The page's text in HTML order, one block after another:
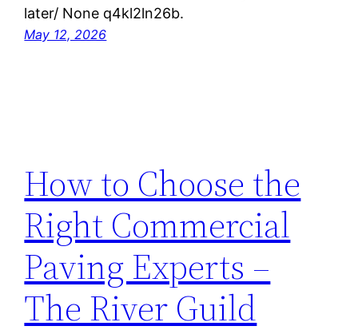
later/ None q4kl2ln26b.
May 12, 2026
How to Choose the
Right Commercial
Paving Experts –
The River Guild